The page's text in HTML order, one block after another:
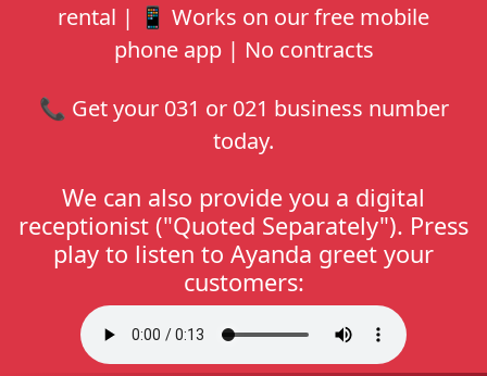
rental | 📱 Works on our free mobile
phone app | No contracts
📞 Get your 031 or 021 business number
today.
We can also provide you a digital
receptionist ("Quoted Separately"). Press
play to listen to Ayanda greet your
customers: